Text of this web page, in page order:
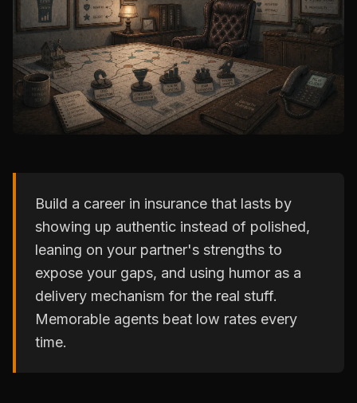
Build a career in insurance that lasts by
showing up authentic instead of polished,
leaning on your partner's strengths to
expose your gaps, and using humor as a
delivery mechanism for the real stuff.
Memorable agents beat low rates every
time.